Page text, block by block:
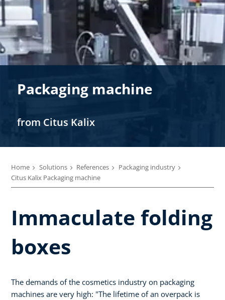
Packaging machine
from Citus Kalix
Home Solutions References
Packaging industry
Citus Kalix Packaging machine
Immaculate folding
boxes
The demands of the cosmetics industry on packaging
machines are very high: "The lifetime of an overpack is